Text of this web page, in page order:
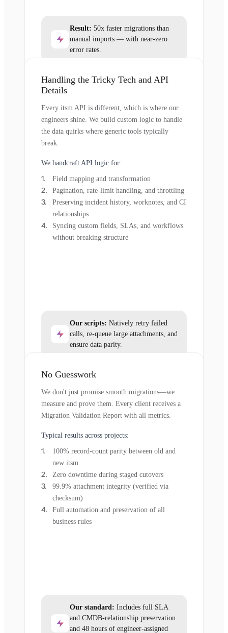
Result: 50x faster migrations than
manual imports — with near-zero
error rates.
Handling the Tricky Tech and API
Details
Every itsm API is different, which is where our
engineers shine. We build custom logic to handle
the data quirks where generic tools typically
break.
We handcraft API logic for:
Field mapping and transformation
Pagination, rate-limit handling, and throttling
Preserving incident history, worknotes, and CI
relationships
Syncing custom fields, SLAs, and workflows
without breaking structure
Our scripts: Natively retry failed
calls, re-queue large attachments, and
ensure data parity.
No Guesswork
We don't just promise smooth migrations—we
measure and prove them. Every client receives a
Migration Validation Report with all metrics.
Typical results across projects:
100% record-count parity between old and
new itsm
Zero downtime during staged cutovers
99.9% attachment integrity (verified via
checksum)
Full automation and preservation of all
business rules
Our standard: Includes full SLA
and CMDB-relationship preservation
and 48 hours of engineer-assigned